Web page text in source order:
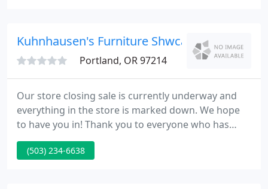
love.
Kuhnhausen's Furniture Shwcase
Portland, OR 97214
Our store closing sale is currently underway and
everything in the store is marked down. We hope
to have you in! Thank you to everyone who has
helped make these many years of business fun and
memorable. Family owned and operated since
(503) 234-6638